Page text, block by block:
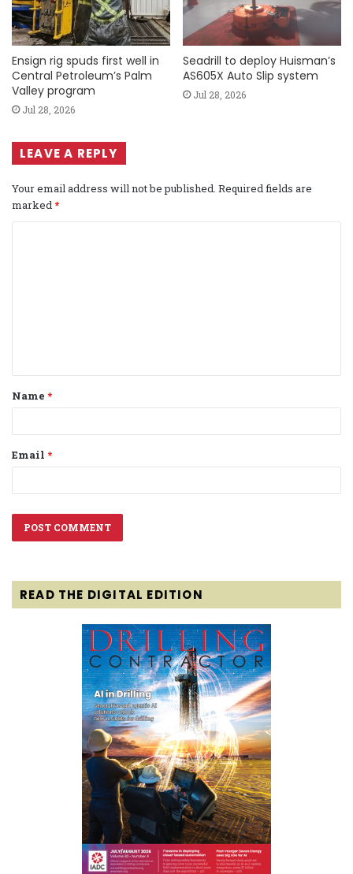
Ensign rig spuds first well in
Central Petroleum’s Palm
Valley program
Jul 28, 2026
Seadrill to deploy Huisman’s
AS605X Auto Slip system
Jul 28, 2026
LEAVE A REPLY
Your email address will not be published. Required fields are
marked*
t
*
Name *
Email *
READ THE DIGITAL EDITION